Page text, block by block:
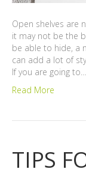
Open shelves are
it may not be the
be able to hide, a
can add a lot of
If you are going to…
Read More
TIPS